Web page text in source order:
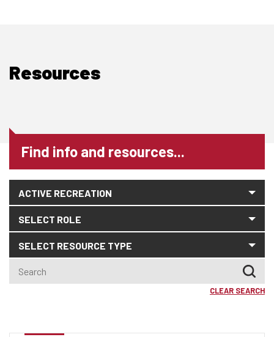
Resources
Find info and resources...
CLEAR SEARCH